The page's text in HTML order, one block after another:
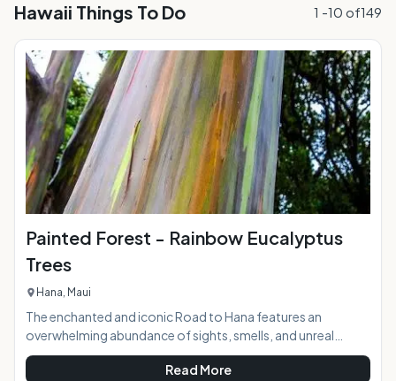
Hawaii Things To Do 1 -10 of149
Painted Forest - Rainbow Eucalyptus
Trees
Hana, Maui
The enchanted and iconic Road to Hana features an
overwhelming abundance of sights, smells, and unreal
beauty as it winds down to the sleepy town nestled in the
middle of the rainforest inRead More